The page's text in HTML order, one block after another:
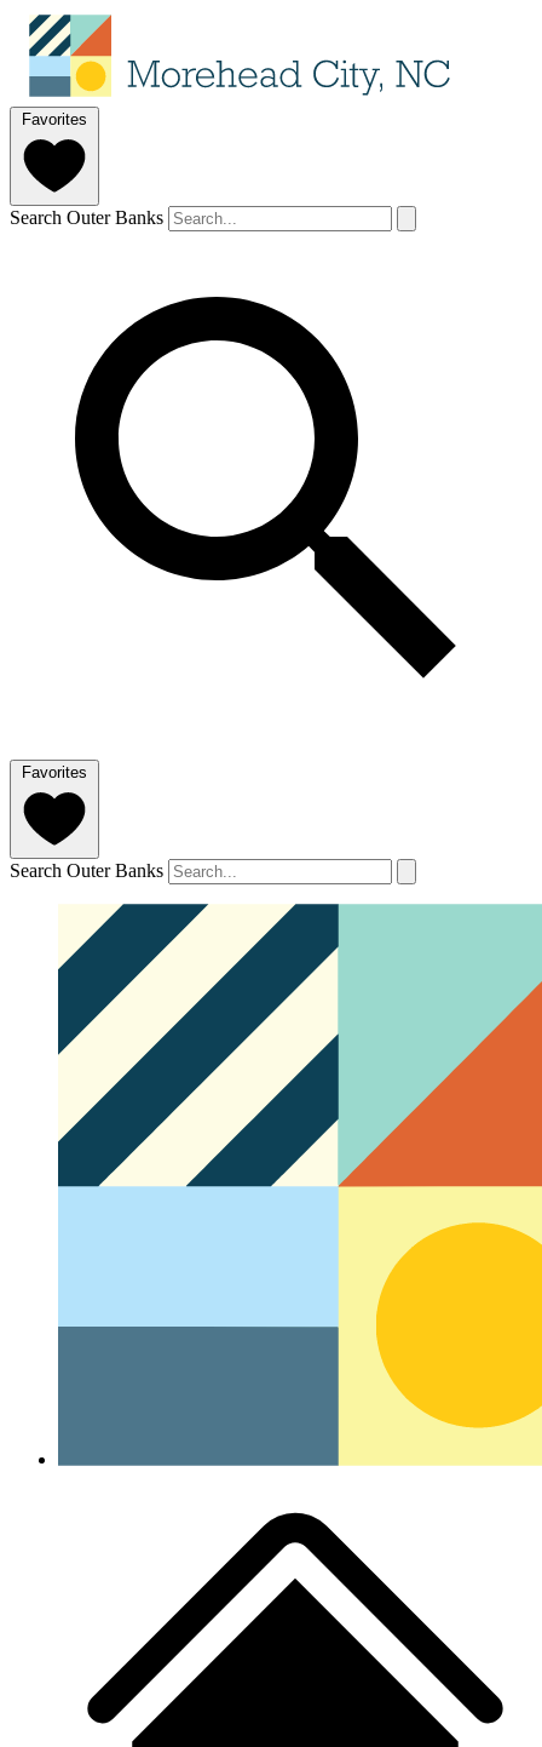
Favorites
Search Outer Banks
Favorites
Search Outer Banks